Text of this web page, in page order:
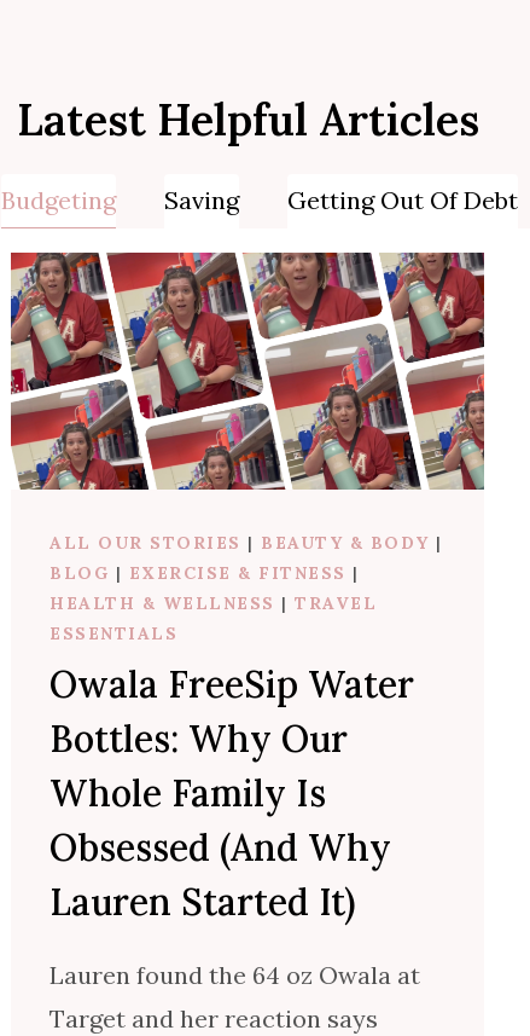
Latest Helpful Articles
Budgeting Saving Getting Out Of Debt
ALL OUR STORIES | BEAUTY & BODY |
BLOG | EXERCISE & FITNESS |
HEALTH & WELLNESS | TRAVEL
ESSENTIALS
Owala FreeSip Water
Bottles: Why Our
Whole Family Is
Obsessed (And Why
Lauren Started It)
Lauren found the 64 oz Owala at
Target and her reaction says